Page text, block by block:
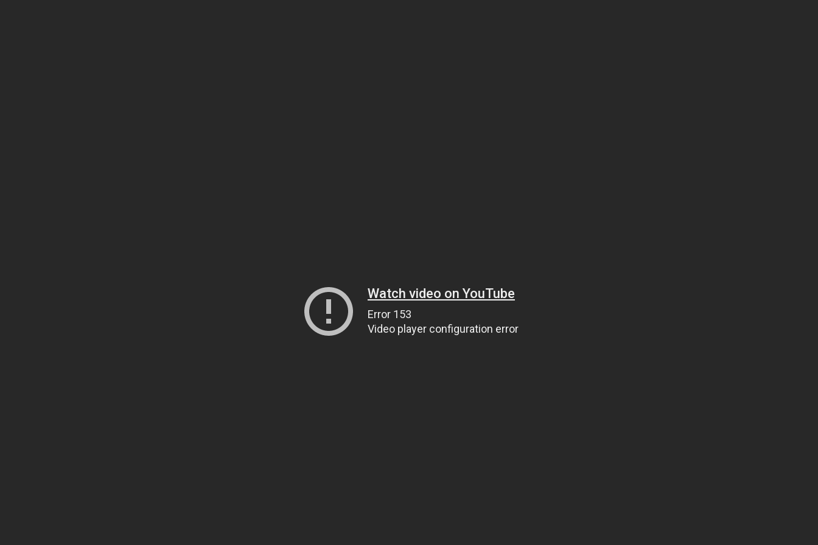
Watch video on YouTube
Error 153
Video player configuration error